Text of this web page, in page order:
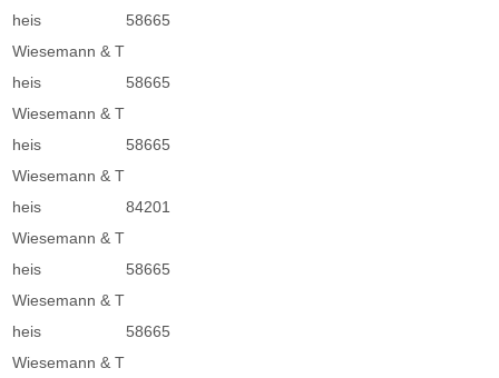
heis
58665
Wiesemann & T
heis
58665
Wiesemann & T
heis
58665
Wiesemann & T
heis
84201
Wiesemann & T
heis
58665
Wiesemann & T
heis
58665
Wiesemann & T